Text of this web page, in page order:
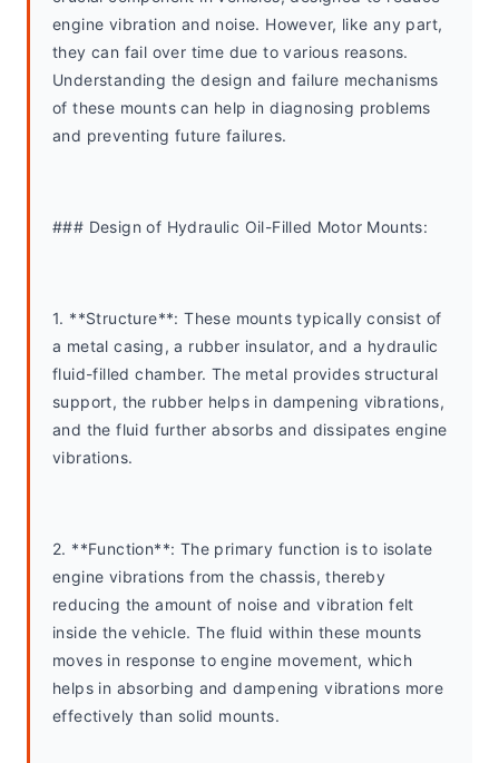
engine vibration and noise. However, like any part,
they can fail over time due to various reasons.
Understanding the design and failure mechanisms
of these mounts can help in diagnosing problems
and preventing future failures.
### Design of Hydraulic Oil-Filled Motor Mounts:
1. **Structure**: These mounts typically consist of
a metal casing, a rubber insulator, and a hydraulic
fluid-filled chamber. The metal provides structural
support, the rubber helps in dampening vibrations,
and the fluid further absorbs and dissipates engine
vibrations.
2. **Function**: The primary function is to isolate
engine vibrations from the chassis, thereby
reducing the amount of noise and vibration felt
inside the vehicle. The fluid within these mounts
moves in response to engine movement, which
helps in absorbing and dampening vibrations more
effectively than solid mounts.